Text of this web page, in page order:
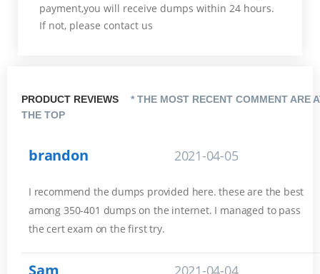
payment,you will receive dumps within 24 hours.
If not, please contact us
PRODUCT REVIEWS
* THE MOST RECENT COMMENT ARE
THE TOP
brandon 2021-04-05
I recommend the dumps provided here. these are the best
among 350-401 dumps on the internet. I managed to pass
the cert exam on the first try.
Sam 2021-04-04